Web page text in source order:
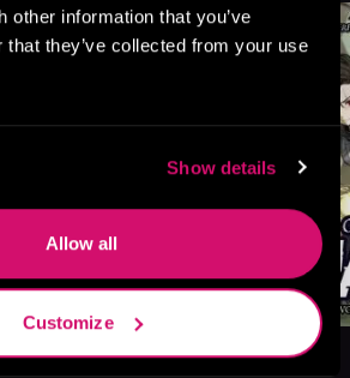
other information that you’ve
that they’ve collected from your use
Show details
Allow all
Customize